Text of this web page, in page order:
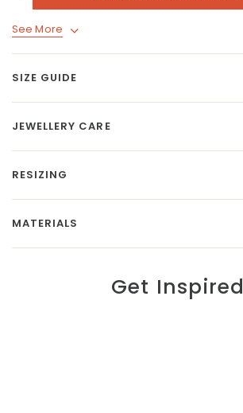
See More
SIZE GUIDE
JEWELLERY CARE
RESIZING
MATERIALS
Get Inspired